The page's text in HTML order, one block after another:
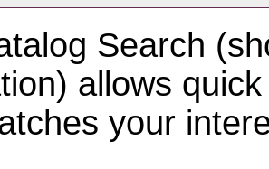
Search
allows
your